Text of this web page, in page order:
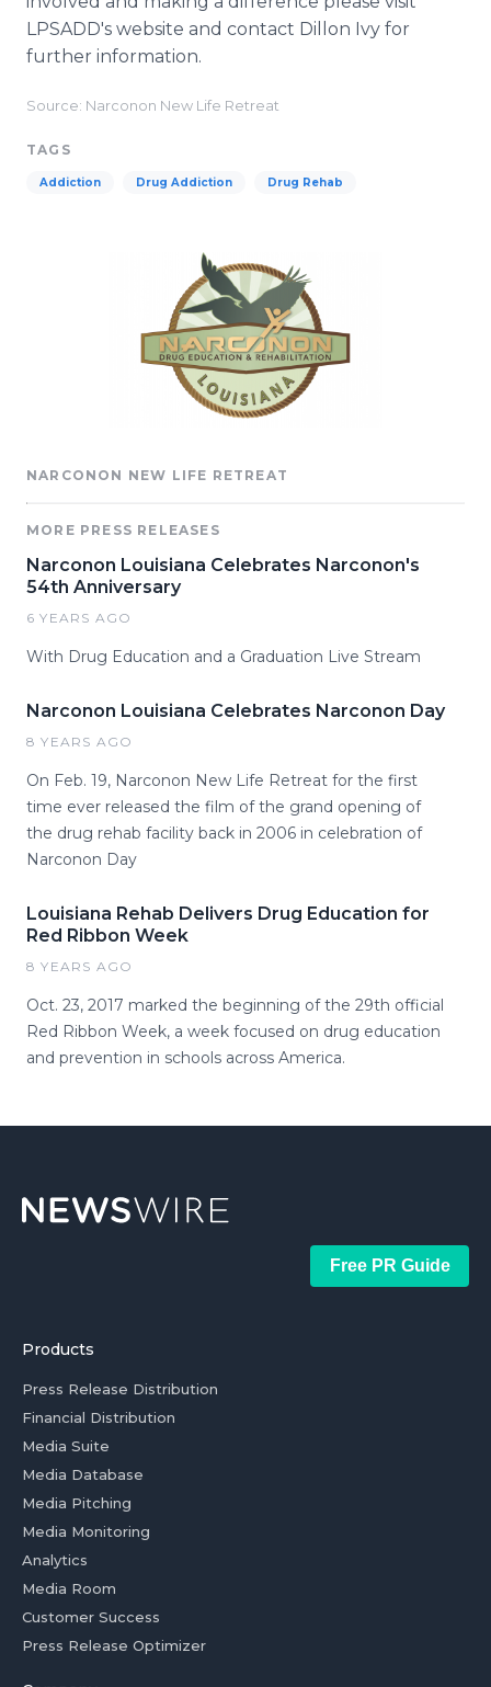
LPSADD's website and contact Dillon Ivy for
further information.
Source: Narconon New Life Retreat
TAGS
Addiction Drug Addiction Drug Rehab
NARCONON NEW LIFE RETREAT
MORE PRESS RELEASES
Narconon Louisiana Celebrates Narconon's
54th Anniversary
6 YEARS AGO
With Drug Education and a Graduation Live Stream
Narconon Louisiana Celebrates Narconon Day
8 YEARS AGO
On Feb. 19, Narconon New Life Retreat for the first
time ever released the film of the grand opening of
the drug rehab facility back in 2006 in celebration of
Narconon Day
Louisiana Rehab Delivers Drug Education for
Red Ribbon Week
8 YEARS AGO
Oct. 23, 2017 marked the beginning of the 29th official
Red Ribbon Week, a week focused on drug education
and prevention in schools across America.
Free PR Guide
Products
Press Release Distribution
Financial Distribution
Media Suite
Media Database
Media Pitching
Media Monitoring
Analytics
Media Room
Customer Success
Press Release Optimizer